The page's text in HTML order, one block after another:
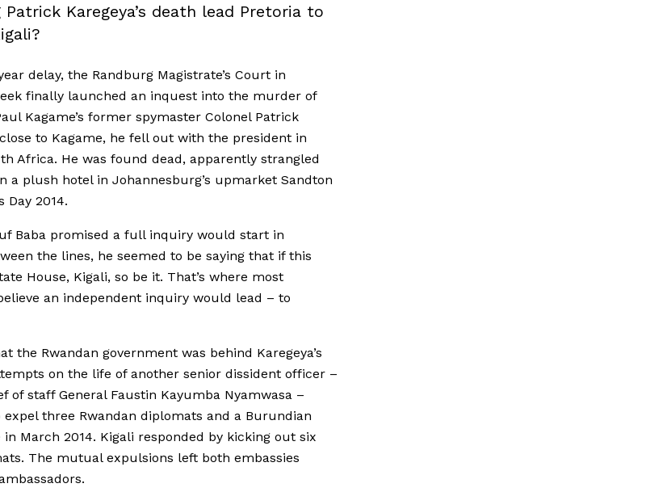
Karegeya’s death lead Pretoria to
delay, the Randburg Magistrate’s Court in
finally launched an inquest into the murder of
Kagame’s former spymaster Colonel Patrick
to Kagame, he fell out with the president in
Africa. He was found dead, apparently strangled
a plush hotel in Johannesburg’s upmarket Sandton
Day 2014.
Baba promised a full inquiry would start in
the lines, he seemed to be saying that if this
House, Kigali, so be it. That’s where most
an independent inquiry would lead – to
the Rwandan government was behind Karegeya’s
on the life of another senior dissident officer –
of staff General Faustin Kayumba Nyamwasa –
three Rwandan diplomats and a Burundian
March 2014. Kigali responded by kicking out six
The mutual expulsions left both embassies